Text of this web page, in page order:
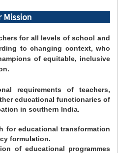
Mission
for all levels of school and
to changing context, who
of equitable, inclusive
requirements of teachers,
educational functionaries of
in southern India.
for educational transformation
formulation.
of educational programmes